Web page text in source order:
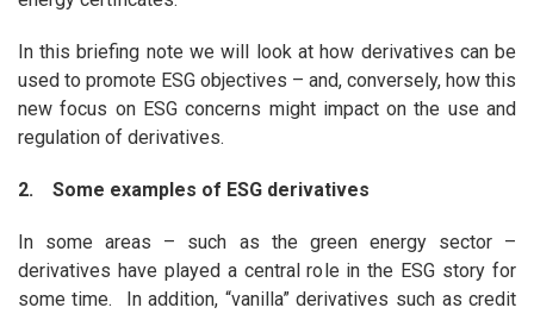
In this briefing note we will look at how derivatives can be
used to promote ESG objectives – and, conversely, how this
new focus on ESG concerns might impact on the use and
regulation of derivatives.
2. Some examples of ESG derivatives
In some areas – such as the green energy sector –
derivatives have played a central role in the ESG story for
some time. In addition, “vanilla” derivatives such as credit